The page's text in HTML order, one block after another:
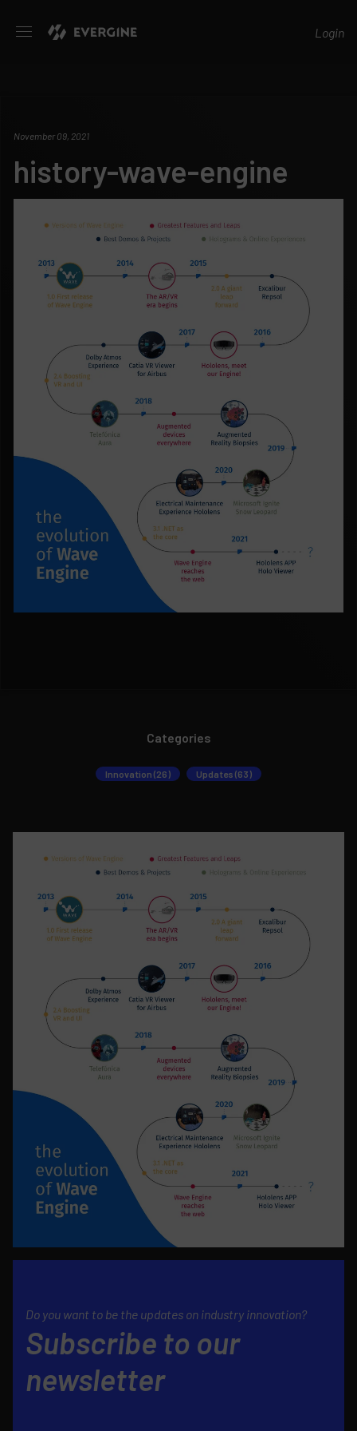
Login
November 09, 2021
history-wave-engine
Categories
Innovation (26) Updates (63)
Do you want to be the updates on industry innovation?
Subscribe to our
newsletter